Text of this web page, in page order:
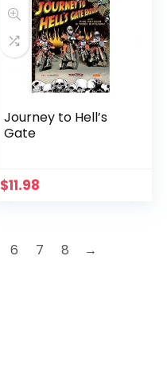
Journey to Hell’s
Gate
$11.98
6 7 8 →